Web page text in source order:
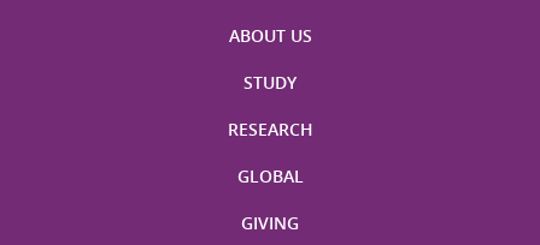
ABOUT US
STUDY
RESEARCH
GLOBAL
GIVING